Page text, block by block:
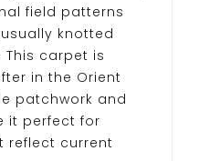
field patterns
knotted
carpet is
in the Orient
patchwork and
it perfect for
reflect current